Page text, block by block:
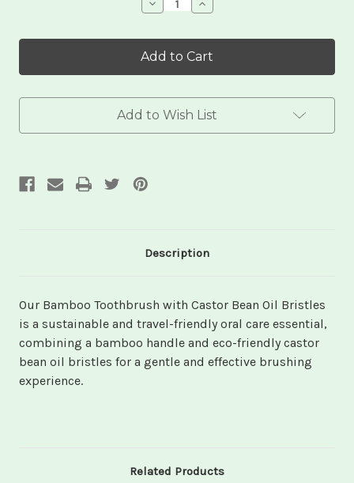
Decrease
Quantity
Bamboo
Soft
Toothbrush
Increase
Quantity
Bamboo
Soft
Toothbrush
Add to Wish List
Description
Our Bamboo Toothbrush with Castor Bean Oil Bristles
is a sustainable and travel-friendly oral care essential,
combining a bamboo handle and eco-friendly castor
bean oil bristles for a gentle and effective brushing
experience.
Related Products